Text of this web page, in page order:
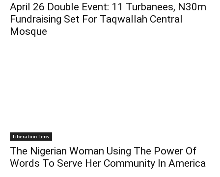
April 26 Double Event: 11 Turbanees, N30m
Fundraising Set For Taqwallah Central
Mosque
Liberation Lens
The Nigerian Woman Using The Power Of
Words To Serve Her Community In America